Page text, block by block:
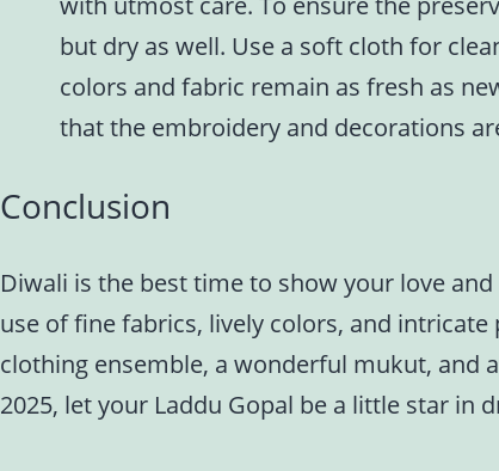
but dry as well. Use a soft cloth for
colors and fabric remain as fresh as
that the embroidery and decorations
Conclusion
Diwali is the best time to show your love
use of fine fabrics, lively colors, and
clothing ensemble, a wonderful mukut, and
2025, let your Laddu Gopal be a little star in